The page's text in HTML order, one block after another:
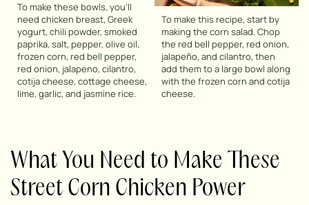
To make these bowls, you’ll
need chicken breast, Greek
yogurt, chili powder, smoked
paprika, salt, pepper, olive oil,
frozen corn, red bell pepper,
red onion, jalapeno, cilantro,
cotija cheese, cottage cheese,
lime, garlic, and jasmine rice.
To make this recipe, start by
making the corn salad. Chop
the red bell pepper, red onion,
jalapeño, and cilantro, then
add them to a large bowl along
with the frozen corn and cotija
cheese.
What You Need to Make These
Street Corn Chicken Power